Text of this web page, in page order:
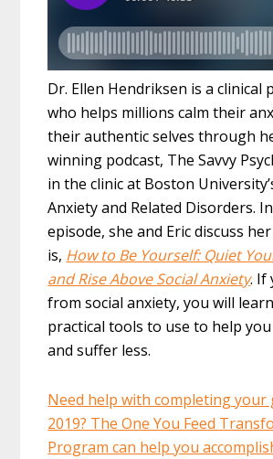
Dr. Ellen Hendriksen is a clinical
who helps millions calm their
their authentic selves through
winning podcast, The Savvy
in the clinic at Boston
Anxiety and Related Disorders.
episode, she and Eric discuss
is, How to Be Yourself: Quiet
and Rise Above Social Anxiety. If
from social anxiety, you will
practical tools to use to help
and suffer less.
Need help with completing your
2019? The One You Feed
Program can help you